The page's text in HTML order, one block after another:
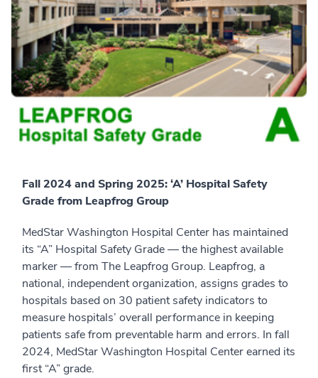
Fall 2024 and Spring 2025: ‘A’ Hospital Safety
Grade from Leapfrog Group
MedStar Washington Hospital Center has maintained
its “A” Hospital Safety Grade — the highest available
marker — from The Leapfrog Group. Leapfrog, a
national, independent organization, assigns grades to
hospitals based on 30 patient safety indicators to
measure hospitals’ overall performance in keeping
patients safe from preventable harm and errors. In fall
2024, MedStar Washington Hospital Center earned its
first “A” grade.